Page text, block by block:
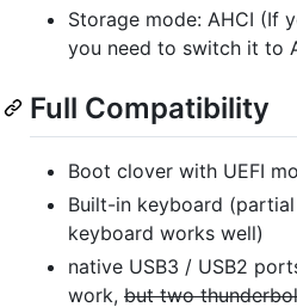
Storage mode: AHCI (If
you need to switch it to
Full Compatibility
Boot clover with UEFI
Built-in keyboard
keyboard works well)
native USB3 / USB2
work, but two